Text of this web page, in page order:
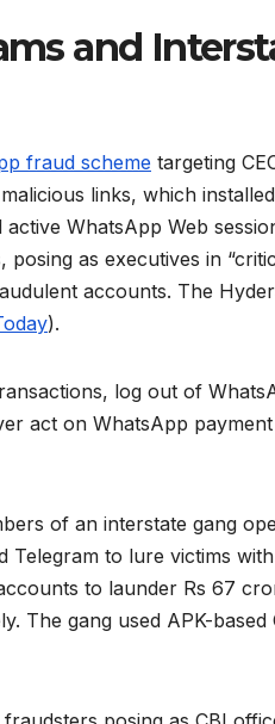
and
fraud scheme targeting
links, which
WhatsApp Web
as executives in
accounts. The
).
log out of
act on WhatsApp
of an interstate gang
Telegram to lure victims
to launder Rs 67
The gang used APK-